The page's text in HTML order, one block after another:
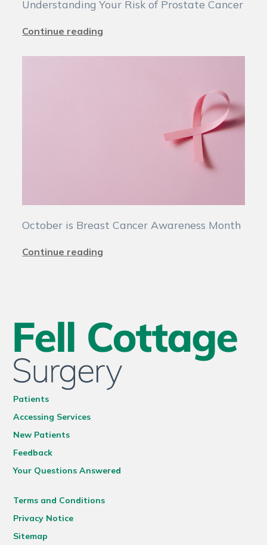
Understanding Your Risk of Prostate Cancer
Continue reading
October is Breast Cancer Awareness Month
Continue reading
Patients
Accessing Services
New Patients
Feedback
Your Questions Answered
Terms and Conditions
Privacy Notice
Sitemap